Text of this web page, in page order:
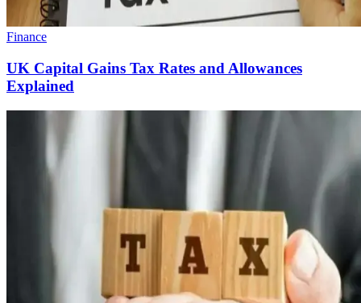
Finance
UK Capital Gains Tax Rates and Allowances
Explained